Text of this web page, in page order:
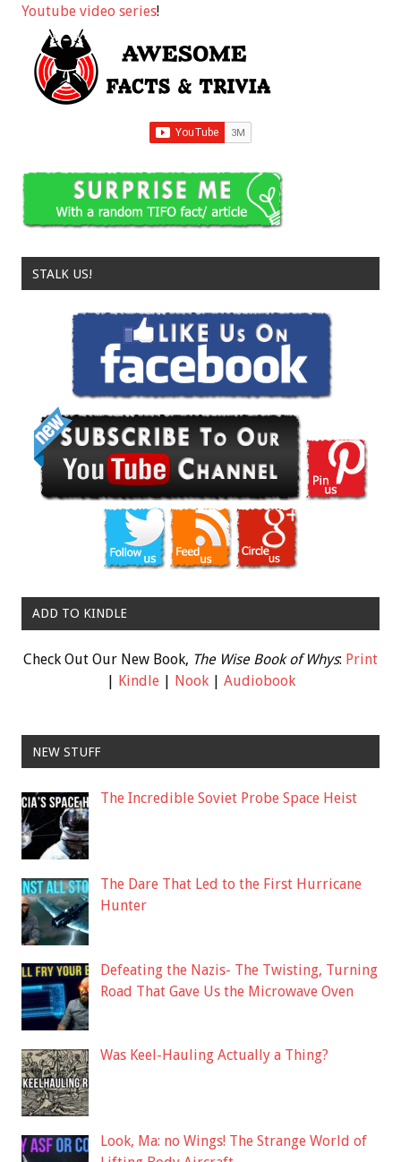
Youtube video series!
STALK US!
ADD TO KINDLE
Check Out Our New Book, The Wise Book of Whys: Print
Kindle| Nook| Audiobook
NEW STUFF
The Incredible Soviet Probe Space Heist
The Dare That Led to the First Hurricane
Hunter
Defeating the Nazis- The Twisting, Turning
Road That Gave Us the Microwave Oven
Was Keel-Hauling Actually a Thing?
Look, Ma: no Wings! The Strange World of